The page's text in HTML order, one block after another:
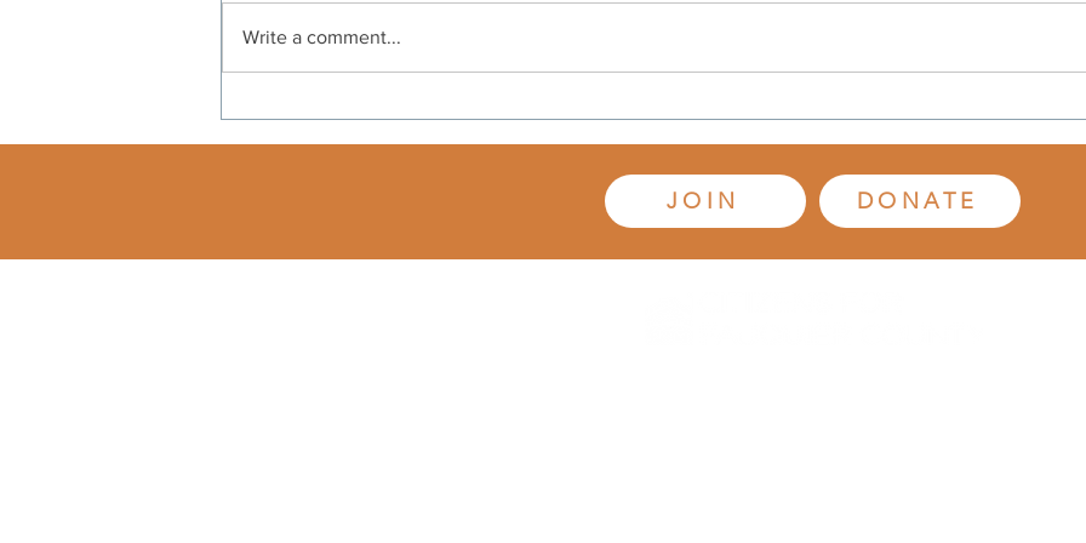
President
Mary
of
Write a comment...
JOIN DONATE